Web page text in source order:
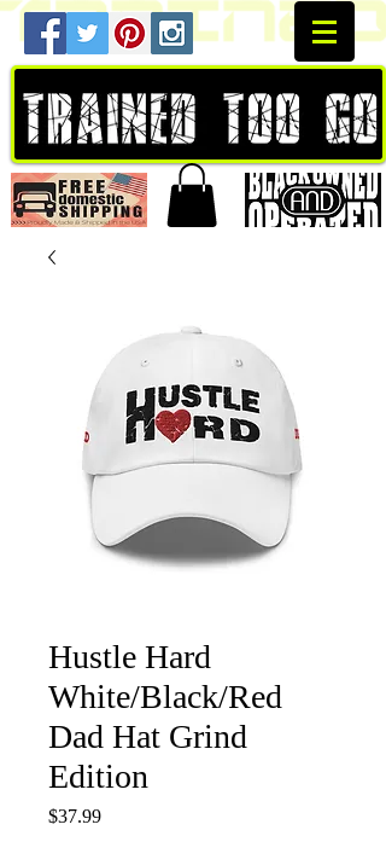
Hustle Hard
White/Black/Red
Dad Hat Grind
Edition
$37.99Price